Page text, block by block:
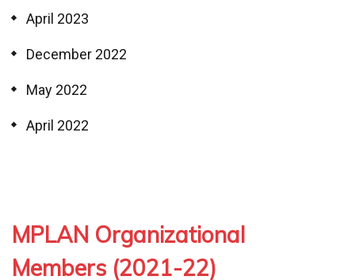
April 2023
December 2022
May 2022
April 2022
MPLAN Organizational
Members (2021-22)